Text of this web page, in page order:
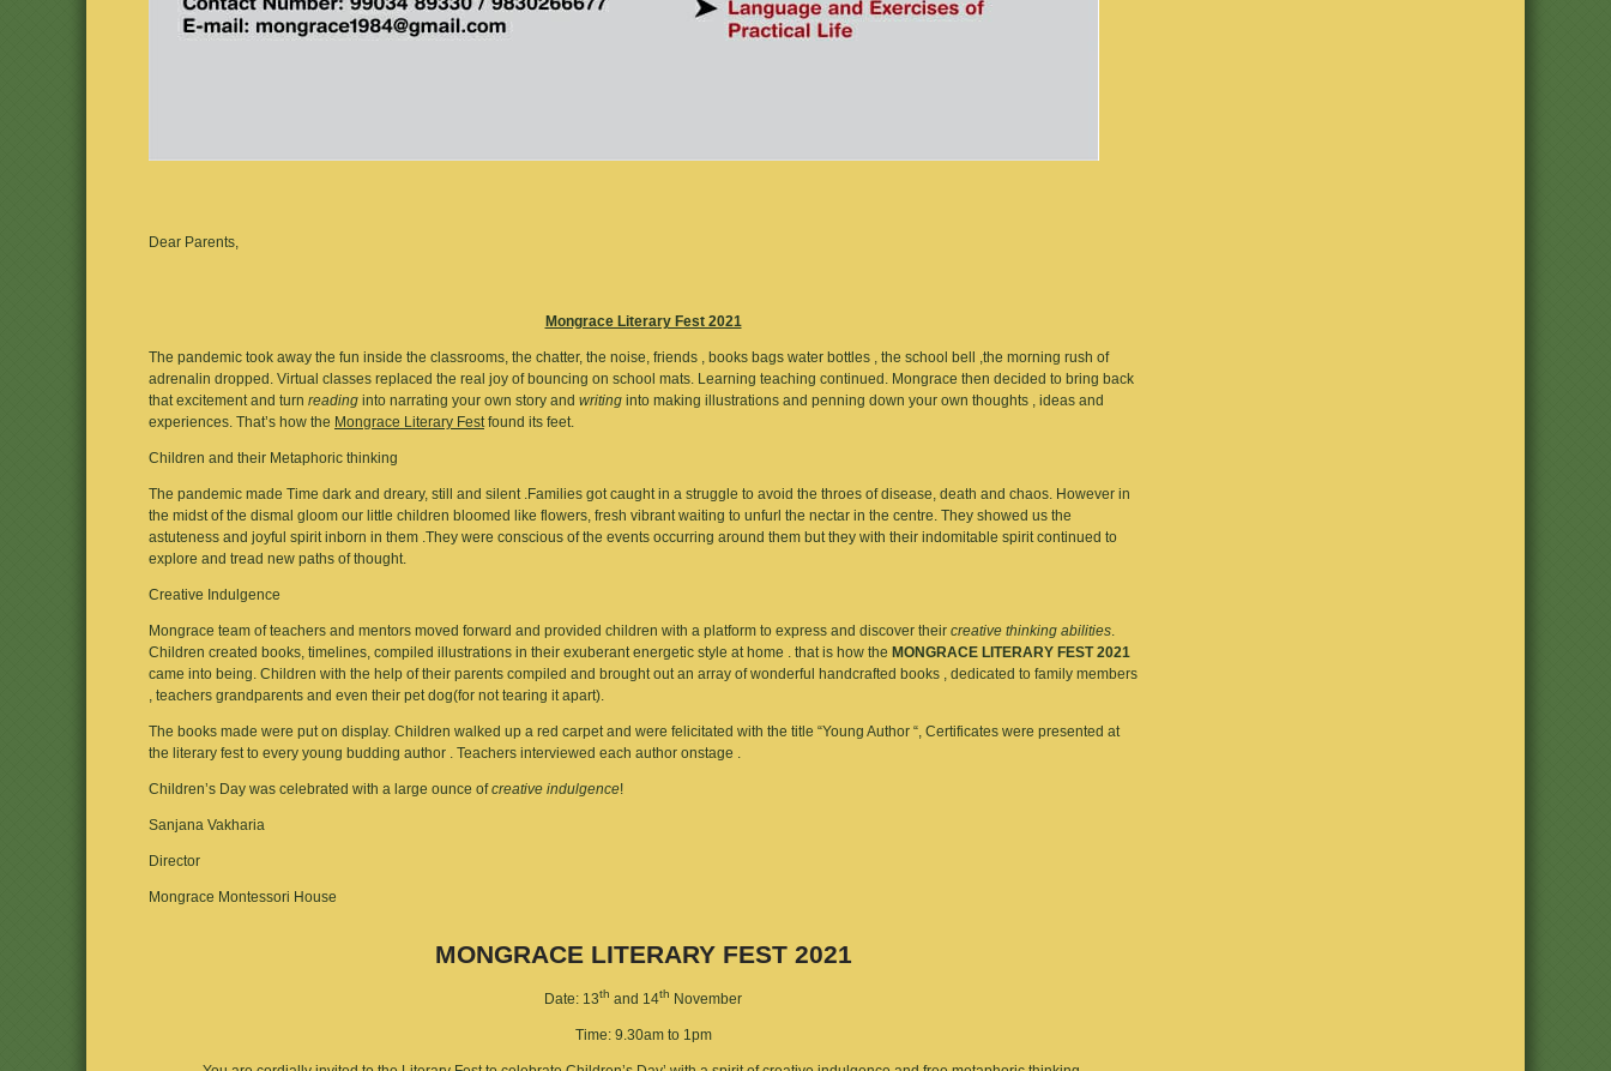
Dear Parents,
Mongrace Literary Fest 2021
The pandemic took away the fun inside the classrooms, the chatter, the noise, friends , books bags water bottles , the school bell ,the morning rush of
adrenalin dropped. Virtual classes replaced the real joy of bouncing on school mats. Learning teaching continued. Mongrace then decided to bring back
that excitement and turn reading into narrating your own story and writing into making illustrations and penning down your own thoughts , ideas and
experiences. That’s how the Mongrace Literary Fest found its feet.
Children and their Metaphoric thinking
The pandemic made Time dark and dreary, still and silent .Families got caught in a struggle to avoid the throes of disease, death and chaos. However in
the midst of the dismal gloom our little children bloomed like flowers, fresh vibrant waiting to unfurl the nectar in the centre. They showed us the
astuteness and joyful spirit inborn in them .They were conscious of the events occurring around them but they with their indomitable spirit continued to
explore and tread new paths of thought.
Creative Indulgence
Mongrace team of teachers and mentors moved forward and provided children with a platform to express and discover their creative thinking abilities
Children created books, timelines, compiled illustrations in their exuberant energetic style at home . that is how the MONGRACE LITERARY FEST 2021
came into being. Children with the help of their parents compiled and brought out an array of wonderful handcrafted books , dedicated to family members
, teachers grandparents and even their pet dog(for not tearing it apart).
The books made were put on display. Children walked up a red carpet and were felicitated with the title “Young Author “, Certificates were presented at
the literary fest to every young budding author . Teachers interviewed each author onstage .
Children’s Day was celebrated with a large ounce ofcreative indulgence!
Sanjana Vakharia
Director
Mongrace Montessori House
MONGRACE LITERARY FEST 2021
Date: 13th and 14th November
Time: 9.30am to 1pm